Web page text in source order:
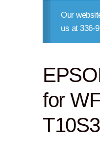
Our
us at 336-
for